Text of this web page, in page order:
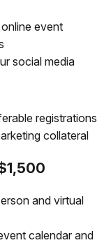
event
social media
registrations
collateral
and virtual
calendar and